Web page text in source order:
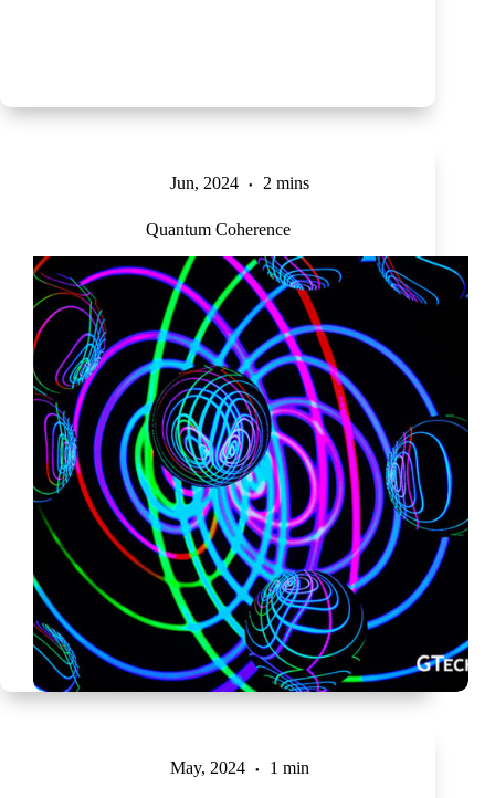
Jun, 2024 2 mins
Quantum Coherence
May, 2024 1 min